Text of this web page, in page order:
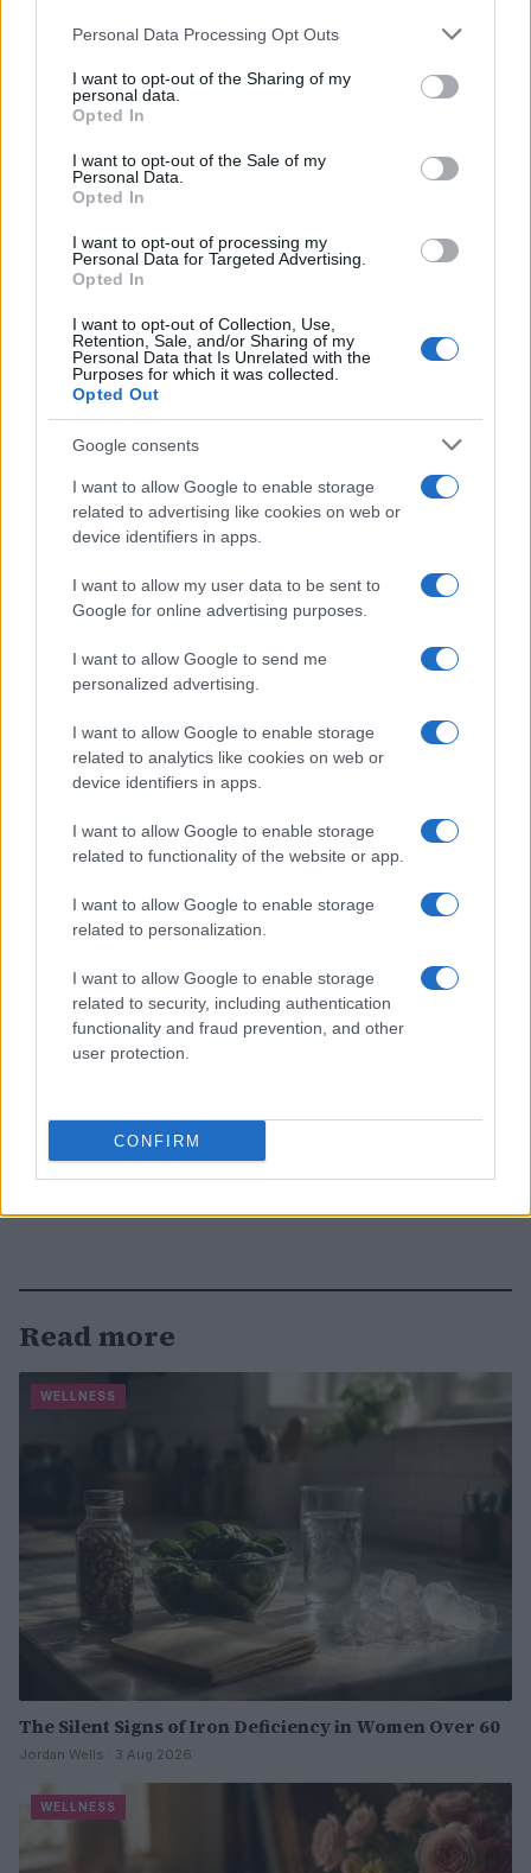
Please note that this website/app uses one or more Google
not limited to your visit or usage behaviour. You may click to
grant or deny consent to Google and its third-party tags to
use your data for below specified purposes in below Google
consent section.
Personal Data Processing Opt Outs
I want to opt-out of the Sharing of my
personal data.
Opted In
I want to opt-out of the Sale of my
Personal Data.
Opted In
I want to opt-out of processing my
Personal Data for Targeted Advertising.
Opted In
I want to opt-out of Collection, Use,
Retention, Sale, and/or Sharing of my
Personal Data that Is Unrelated with the
Purposes for which it was collected.
Opted Out
Google consents
I want to allow Google to enable storage
related to advertising like cookies on web or
device identifiers in apps.
I want to allow my user data to be sent to
Google for online advertising purposes.
I want to allow Google to send me
personalized advertising.
I want to allow Google to enable storage
related to analytics like cookies on web or
device identifiers in apps.
I want to allow Google to enable storage
related to functionality of the website or app.
I want to allow Google to enable storage
related to personalization.
I want to allow Google to enable storage
related to security, including authentication
functionality and fraud prevention, and other
user protection.
CONFIRM
Address patterns, not guilt
Finally, distinguish fault from responsibility. Diet
culture teaches harmful shortcuts that favor
rapid restriction over sustainable support. You
did not fail because you lack discipline; you
encountered powerful biological feedback loops.
Your next steps are still yours to choose. Small,
consistent practices—adequate nutrition,
strength work, sleep, and stress management—
shift the internal environment. Over time, the
body responds, and weight and energy outcomes
typically follow.
AUTHOR
Emanuele Tassinari
Emanuele Tassinari, a restorer from Turin,
turned the recovery of an 18th-century door
into a published case study: in the newsroom
he leads columns on restoration and
traditional techniques. He keeps a technical
diary with notes on historic finishes that
serves as a reference for each piece.
Read more
WELLNESS
The Silent Signs of Iron Deficiency in Women Over 60
Jordan Wells · 3 Aug 2026
WELLNESS